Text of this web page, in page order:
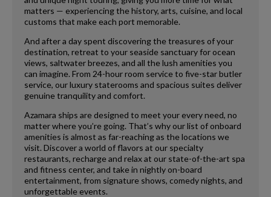
matters — experiencing the history, arts, cuisine, and local
customs that make each port memorable.
And after a day spent discovering the treasures of your
destination, retreat to your seaside sanctuary for ocean
views, saltwater breezes, and all the lush amenities you
can imagine. From 24-hour room service to five-star butler
service, our luxury staterooms and spacious suites deliver
genuine tranquility and comfort.
Azamara ships are designed to meet your every need, no
matter where you’re going. That’s why our list of onboard
amenities is almost as far-reaching as the locations we
visit. Discover a world of flavors at our specialty
restaurants, recharge and relax at our state-of-the-art spa
and fitness center, and take in nightly on-board
entertainment, from signature shows, comedy nights, and
unforgettable events.